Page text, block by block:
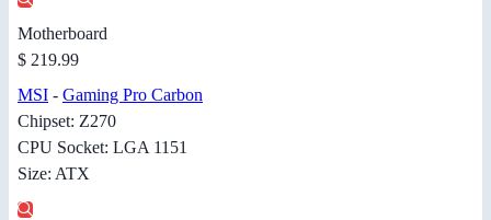
Motherboard
$ 219.99
MSI - Gaming Pro Carbon
Chipset: Z270
CPU Socket: LGA 1151
Size: ATX